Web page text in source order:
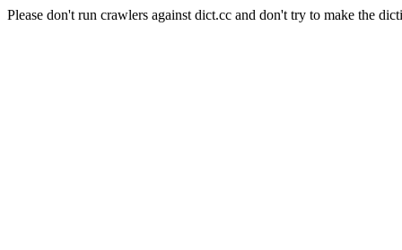
Please don't run crawlers against dict.cc and don't try to make the